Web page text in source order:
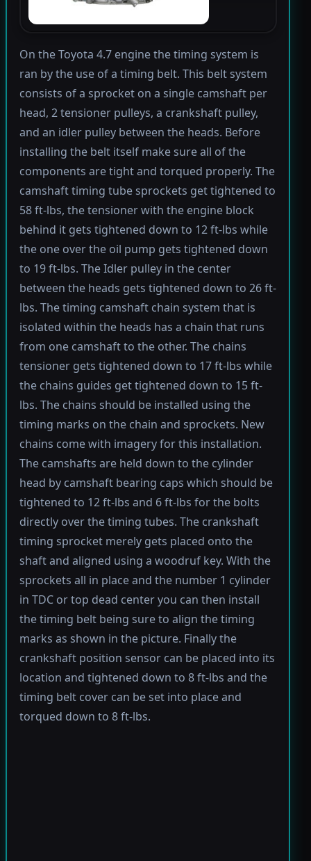
On the Toyota 4.7 engine the timing system is
ran by the use of a timing belt. This belt system
consists of a sprocket on a single camshaft per
head, 2 tensioner pulleys, a crankshaft pulley,
and an idler pulley between the heads. Before
installing the belt itself make sure all of the
components are tight and torqued properly. The
camshaft timing tube sprockets get tightened to
58 ft-lbs, the tensioner with the engine block
behind it gets tightened down to 12 ft-lbs while
the one over the oil pump gets tightened down
to 19 ft-lbs. The Idler pulley in the center
between the heads gets tightened down to 26 ft-
lbs. The timing camshaft chain system that is
isolated within the heads has a chain that runs
from one camshaft to the other. The chains
tensioner gets tightened down to 17 ft-lbs while
the chains guides get tightened down to 15 ft-
lbs. The chains should be installed using the
timing marks on the chain and sprockets. New
chains come with imagery for this installation.
The camshafts are held down to the cylinder
head by camshaft bearing caps which should be
tightened to 12 ft-lbs and 6 ft-lbs for the bolts
directly over the timing tubes. The crankshaft
timing sprocket merely gets placed onto the
shaft and aligned using a woodruf key. With the
sprockets all in place and the number 1 cylinder
in TDC or top dead center you can then install
the timing belt being sure to align the timing
marks as shown in the picture. Finally the
crankshaft position sensor can be placed into its
location and tightened down to 8 ft-lbs and the
timing belt cover can be set into place and
torqued down to 8 ft-lbs.